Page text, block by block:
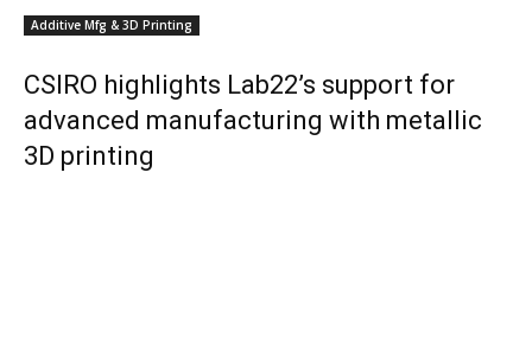
Additive Mfg & 3D Printing
CSIRO highlights Lab22’s support for
advanced manufacturing with metallic
3D printing